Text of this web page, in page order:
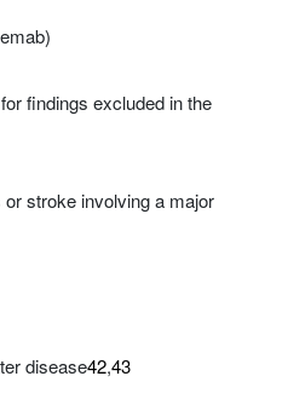
findings excluded in the
stroke involving a major
disease42,43